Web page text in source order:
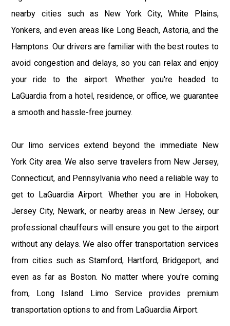
nearby cities such as New York City, White Plains,
Yonkers, and even areas like Long Beach, Astoria, and the
Hamptons. Our drivers are familiar with the best routes to
avoid congestion and delays, so you can relax and enjoy
your ride to the airport. Whether you're headed to
LaGuardia from a hotel, residence, or office, we guarantee
a smooth and hassle-free journey.
Our limo services extend beyond the immediate New
York City area. We also serve travelers from New Jersey,
Connecticut, and Pennsylvania who need a reliable way to
get to LaGuardia Airport. Whether you are in Hoboken,
Jersey City, Newark, or nearby areas in New Jersey, our
professional chauffeurs will ensure you get to the airport
without any delays. We also offer transportation services
from cities such as Stamford, Hartford, Bridgeport, and
even as far as Boston. No matter where you're coming
from, Long Island Limo Service provides premium
transportation options to and from LaGuardia Airport.